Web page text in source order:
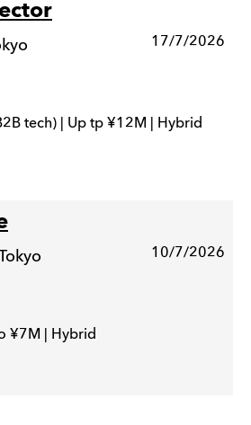
17/7/2026
tech) | Up tp ¥12M | Hybrid
Tokyo
10/7/2026
¥7M | Hybrid